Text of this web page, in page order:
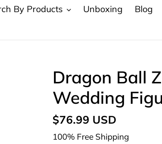
By Products Unboxing Blog
Dragon Ball
Wedding
Regular
price
$76.99 USD
100% Free Shipping